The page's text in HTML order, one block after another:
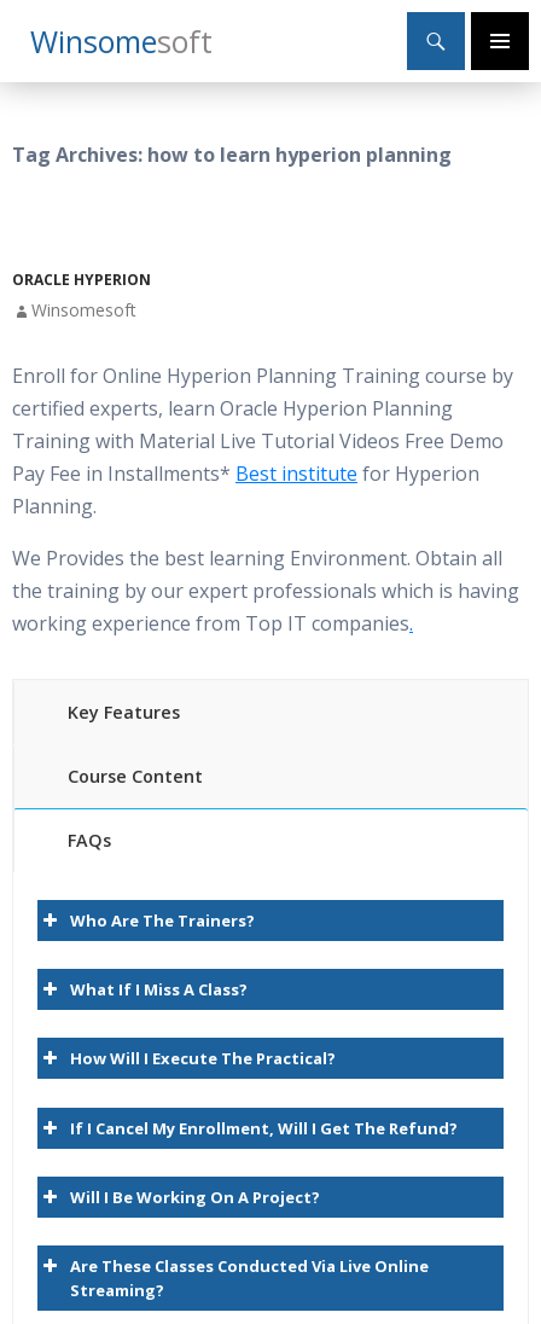
WinsomeSoft
Search
Primary
SKIP
TO
Tag Archives: how to learn hyperion planning
ORACLE HYPERION
Winsomesoft
Enroll for Online Hyperion Planning Training course by
certified experts, learn Oracle Hyperion Planning
Training with Material Live Tutorial Videos Free Demo
Pay Fee in Installments* Best institute for Hyperion
Planning.
We Provides the best learning Environment. Obtain all
the training by our expert professionals which is having
working experience from Top IT companies.
Key Features
Course Content
FAQs
Lifetime Access to Recorded Sessions
Real World use cases and Scenarios
Practical Approach
Expert & Certified Trainers
content
1.Essbase Overview
Introduction to Hyperion Planning
Hyperion Planning Architecture
RDBMS/Planning/Essbase
Hyperion Essbase Terminology
Navigating the Planning Web Client
Hyperion Workspace
Who Are The Trainers?
What If I Miss A Class?
How Will I Execute The Practical?
If I Cancel My Enrollment, Will I Get The Refund?
Will I Be Working On A Project?
Are These Classes Conducted Via Live Online
Streaming?